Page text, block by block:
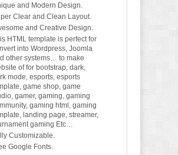
and Modern Design.
Clear and Clean Layout.
and Creative Design.
HTML template is perfect for
into Wordpress, Joomla
other systems… to make
of for bootstrap, dark,
mode, esports, esports
game shop, game
gamer, gaming, gaming
gaming html, gaming
landing page, streamer,
gaming Etc…
Customizable.
Google Fonts.